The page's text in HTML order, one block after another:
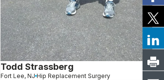
Todd Strassberg
Fort Lee, NJ Hip Replacement Surgery